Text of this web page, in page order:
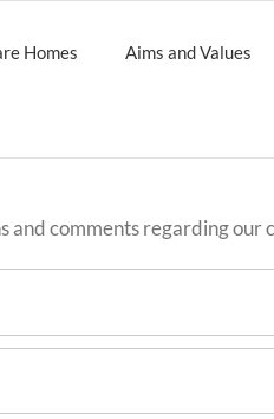
Homes Aims and Values
and comments regarding our